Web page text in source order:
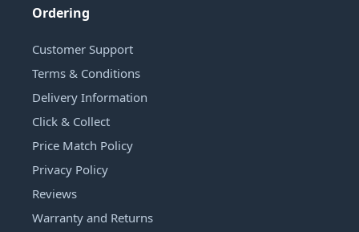
Ordering
Customer Support
Terms & Conditions
Delivery Information
Click & Collect
Price Match Policy
Privacy Policy
Reviews
Warranty and Returns